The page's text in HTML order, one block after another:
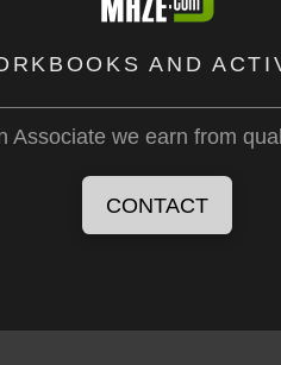
AND
Associate we earn from
CONTACT